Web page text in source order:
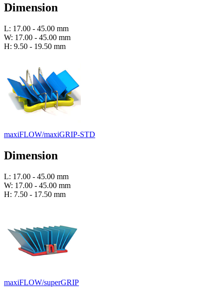
Dimension
L: 17.00 - 45.00 mm
W: 17.00 - 45.00 mm
H: 9.50 - 19.50 mm
maxiFLOW/maxiGRIP-STD
Dimension
L: 17.00 - 45.00 mm
W: 17.00 - 45.00 mm
H: 7.50 - 17.50 mm
maxiFLOW/superGRIP